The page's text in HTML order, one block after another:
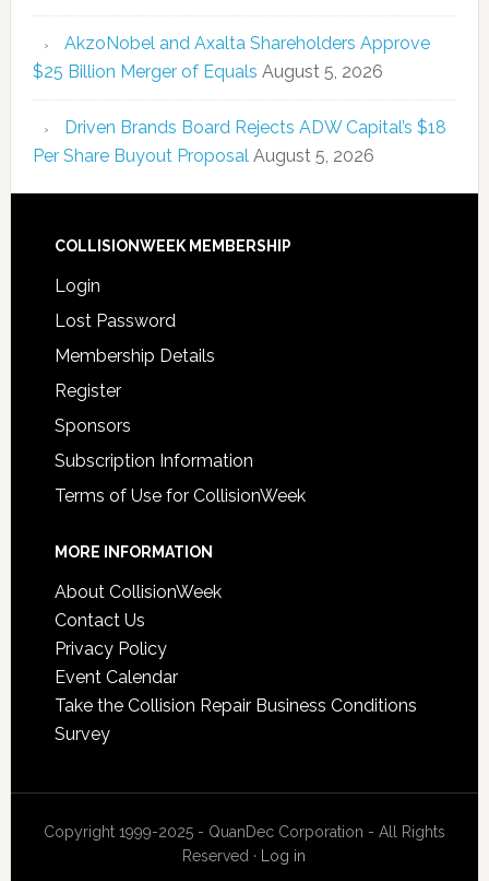
AkzoNobel and Axalta Shareholders Approve
$25 Billion Merger of Equals August 5, 2026
Driven Brands Board Rejects ADW Capital’s $18
Per Share Buyout Proposal August 5, 2026
COLLISIONWEEK MEMBERSHIP
Login
Lost Password
Membership Details
Register
Sponsors
Subscription Information
Terms of Use for CollisionWeek
MORE INFORMATION
About CollisionWeek
Contact Us
Privacy Policy
Event Calendar
Take the Collision Repair Business Conditions
Survey
Copyright 1999-2025 - QuanDec Corporation - All Rights
Reserved ·
Log in